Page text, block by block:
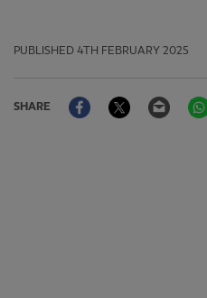
PUBLISHED 4TH FEBRUARY 2025
SHARE
FacebookTwitter Email